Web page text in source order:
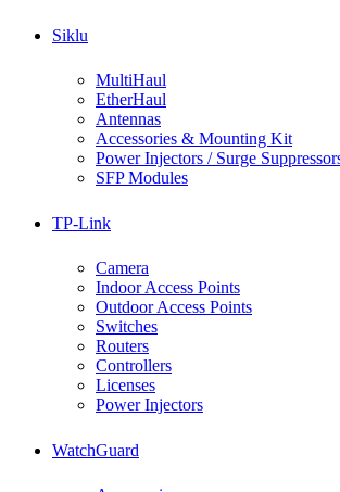
Siklu
MultiHaul
EtherHaul
Antennas
Accessories & Mounting Kit
Power Injectors / Surge
SFP Modules
TP-Link
Camera
Indoor Access Points
Outdoor Access Points
Switches
Routers
Controllers
Licenses
Power Injectors
WatchGuard